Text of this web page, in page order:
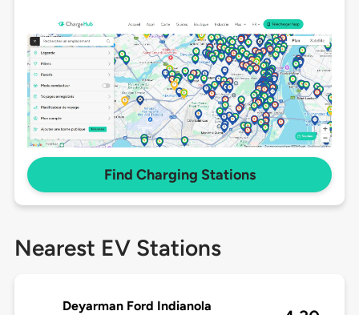
Find Charging Stations
Nearest EV Stations
Deyarman Ford Indianola